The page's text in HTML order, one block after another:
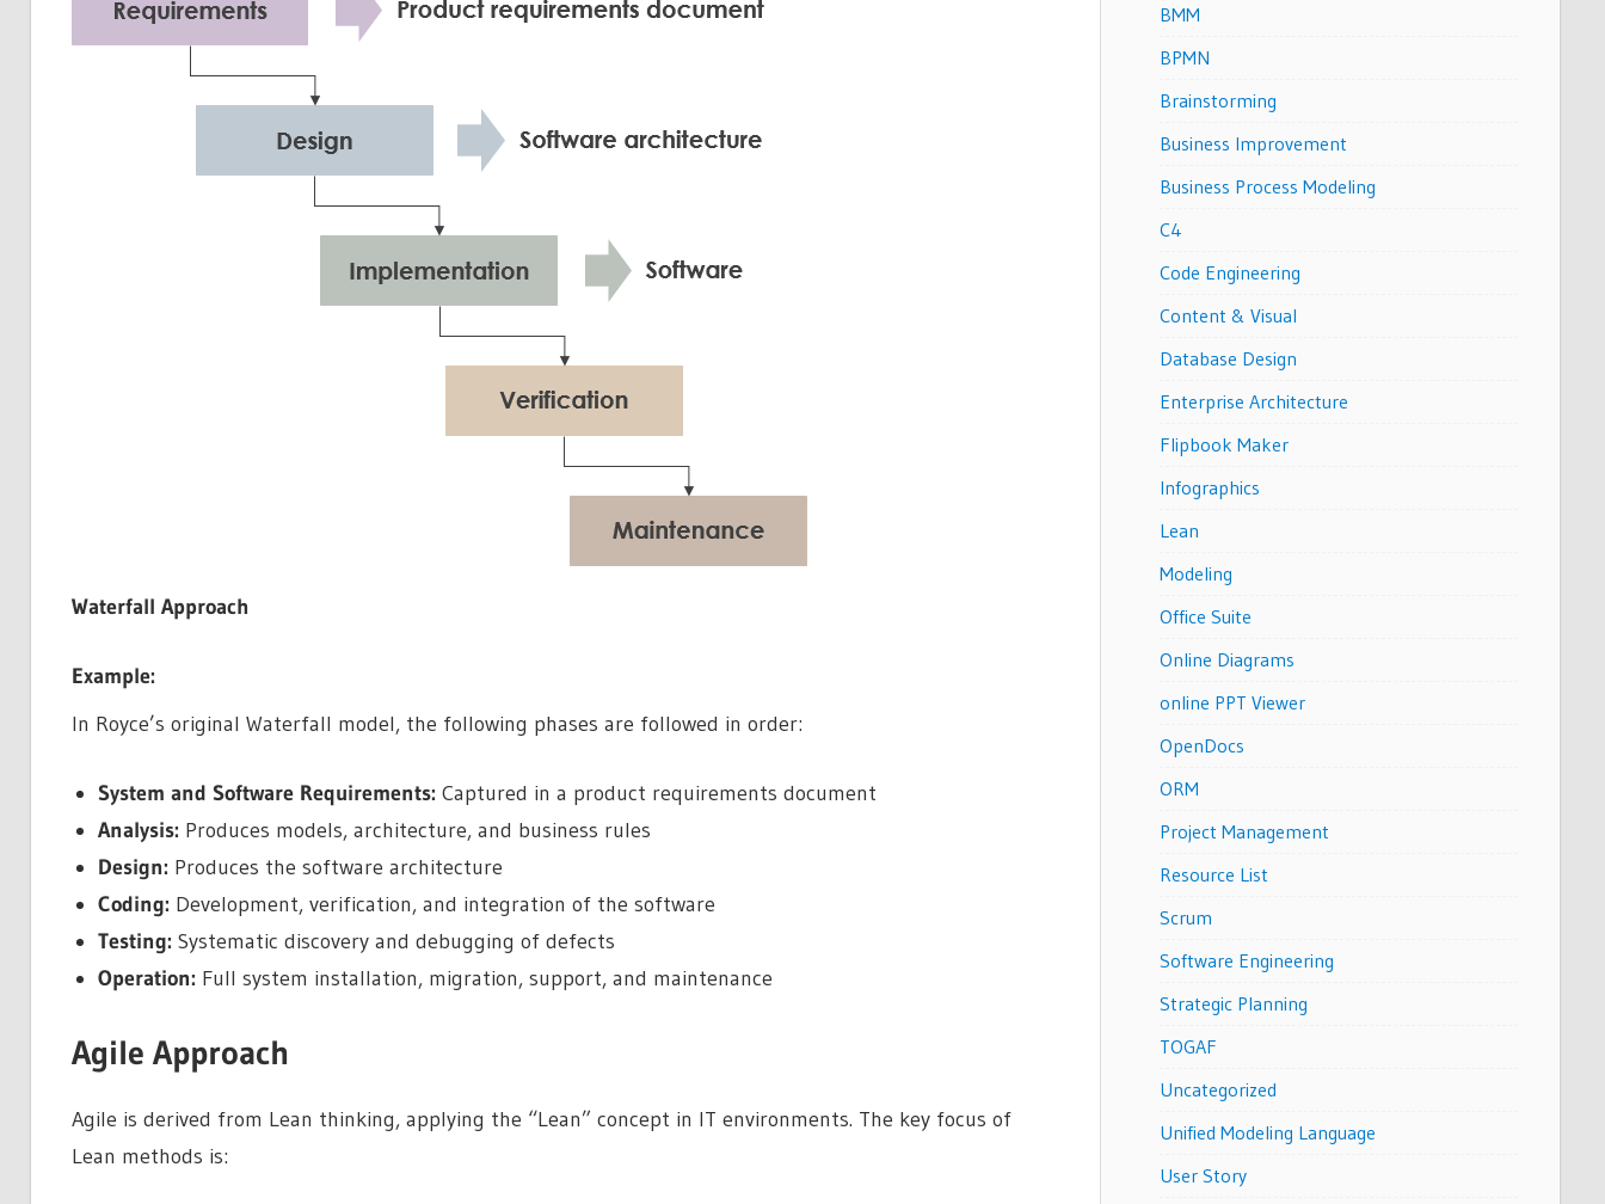
Waterfall Approach
Example:
In Royce’s original Waterfall model, the following phases are followed in order:
System and Software Requirements: Captured in a product requirements document
Analysis: Produces models, architecture, and business rules
Design: Produces the software architecture
Coding: Development, verification, and integration of the software
Testing: Systematic discovery and debugging of defects
Operation: Full system installation, migration, support, and maintenance
Agile Approach
Agile is derived from Lean thinking, applying the “Lean” concept in IT environments. The key focus of
Lean methods is:
BMM
BPMN
Brainstorming
Business Improvement
Business Process Modeling
C4
Code Engineering
Content & Visual
Database Design
Enterprise Architecture
Flipbook Maker
Infographics
Lean
Modeling
Office Suite
Online Diagrams
online PPT Viewer
OpenDocs
ORM
Project Management
Resource List
Scrum
Software Engineering
Strategic Planning
TOGAF
Uncategorized
Unified Modeling Language
User Story